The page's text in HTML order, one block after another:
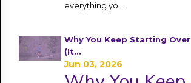
everything yo...
Why You Keep Starting Over
(It...
Jun 03, 2026